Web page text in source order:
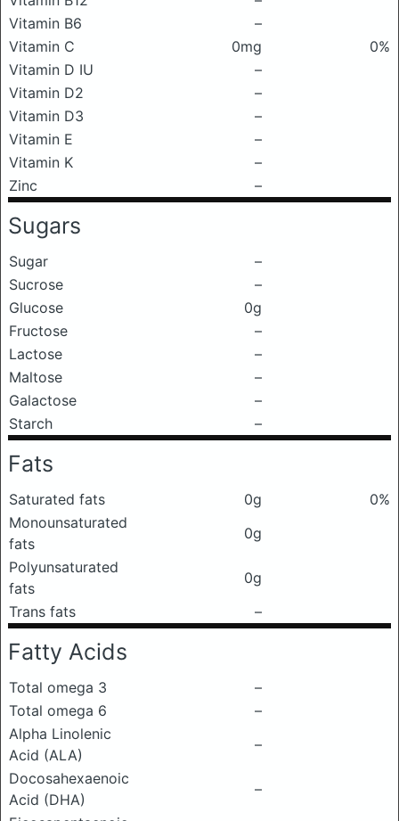
Vitamin B6
–
Vitamin C
0mg
0%
Vitamin D IU
–
Vitamin D2
–
Vitamin D3
–
Vitamin E
–
Vitamin K
–
Zinc
–
Sugars
Sugar
–
Sucrose
–
Glucose
0g
Fructose
–
Lactose
–
Maltose
–
Galactose
–
Starch
–
Fats
Saturated fats 0g
0%
Monounsaturated
fats
0g
Polyunsaturated
fats
0g
Trans fats
–
Fatty Acids
Total omega 3
–
Total omega 6
–
Alpha Linolenic
Acid (ALA)
–
Docosahexaenoic
Acid (DHA)
–